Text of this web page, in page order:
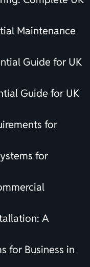
Maintenance
Guide for UK
Guide for UK
for
for
A
for Business in